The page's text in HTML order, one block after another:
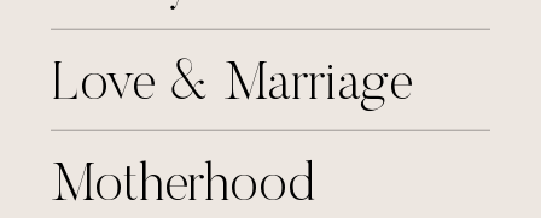
Motherhood
Love & Marriage